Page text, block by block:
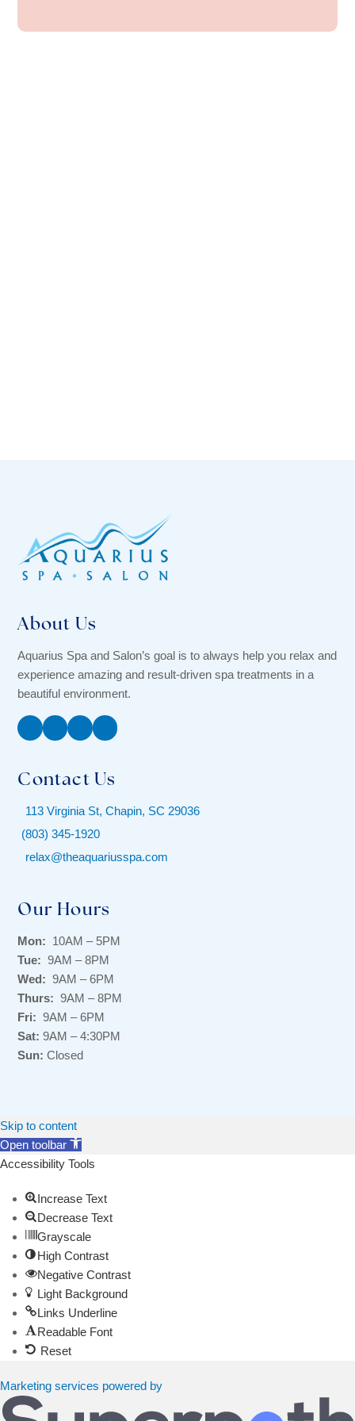
About Us
Aquarius Spa and Salon’s goal is to always help you relax and
experience amazing and result-driven spa treatments in a
beautiful environment.
FacebookInstagram
TwitterYouTube
Contact Us
113 Virginia St, Chapin, SC 29036
(803) 345-1920
relax@theaquariusspa.com
Our Hours
Mon: 10AM – 5PM
Tue: 9AM – 8PM
Wed: 9AM – 6PM
Thurs: 9AM – 8PM
Fri: 9AM – 6PM
Sat: 9AM – 4:30PM
Sun: Closed
Skip to content
Open toolbar
Accessibility Tools
Increase Text
Decrease Text
Grayscale
High Contrast
Negative Contrast
Light Background
Links Underline
Readable Font
Reset
Marketing services powered by